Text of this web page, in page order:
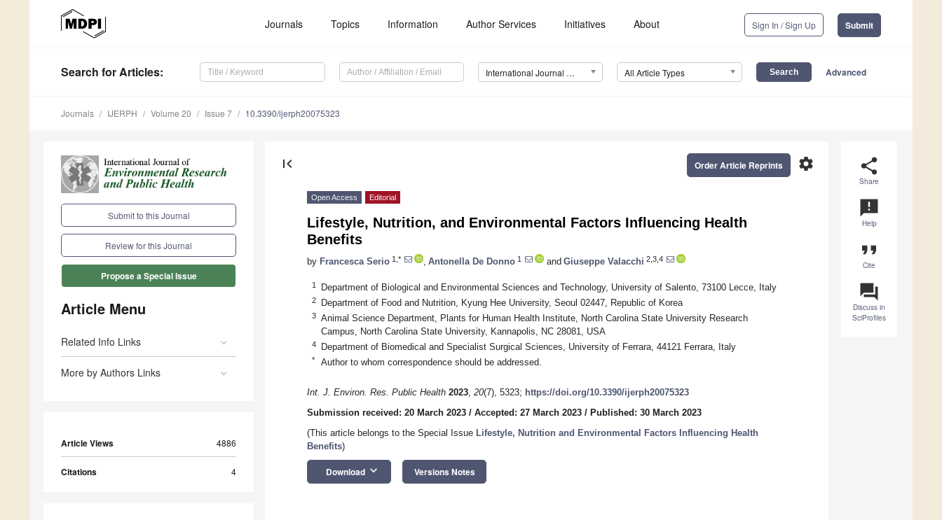
Journals Topics Information Author Services Initiatives About Sign In / Sign Up Submit
Search for Articles: International Journal of Environmental Research and Public Health (IJERPH) All Article Types Advanced
Journals IJERPH Volume 20 Issue 7 10.3390/ijerph20075323
Submit to this Journal
Review for this Journal
Propose a Special Issue
Article Menu
Related Info Links
More by Authors Links
Article Views 4886
Citations 4
share
Share
announcement
Help
format_quote
Cite
question_answer
Discuss in
SciProfiles
first_page settings
Order Article Reprints
Open Access Editorial
Lifestyle, Nutrition, and Environmental Factors Influencing Health
Benefits
by Francesca Serio 1,* Antonella De Donno 1 and Giuseppe Valacchi 2,3,4
1 Department of Biological and Environmental Sciences and Technology, University of Salento, 73100 Lecce, Italy
2 Department of Food and Nutrition, Kyung Hee University, Seoul 02447, Republic of Korea
3
Animal Science Department, Plants for Human Health Institute, North Carolina State University Research
Campus, North Carolina State University, Kannapolis, NC 28081, USA
4 Department of Biomedical and Specialist Surgical Sciences, University of Ferrara, 44121 Ferrara, Italy
* Author to whom correspondence should be addressed.
Int. J. Environ. Res. Public Health 2023, 20(7), 5323; https://doi.org/10.3390/ijerph20075323
Submission received: 20 March 2023 / Accepted: 27 March 2023 / Published: 30 March 2023
(This article belongs to the Special Issue Lifestyle, Nutrition and Environmental Factors Influencing Health
Benefits)
Download keyboard_arrow_down Versions Notes